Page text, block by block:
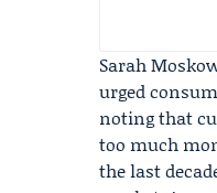
Sarah
urged
noting that
too much
the last